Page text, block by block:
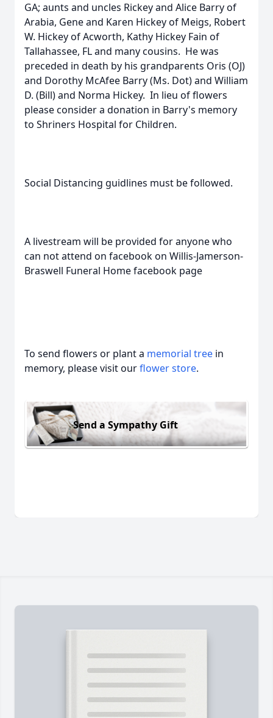
GA; aunts and uncles Rickey and Alice Barry of
Arabia, Gene and Karen Hickey of Meigs, Robert
W. Hickey of Acworth, Kathy Hickey Fain of
Tallahassee, FL and many cousins. He was
preceded in death by his grandparents Oris (OJ)
and Dorothy McAfee Barry (Ms. Dot) and William
D. (Bill) and Norma Hickey. In lieu of flowers
please consider a donation in Barry's memory
to Shriners Hospital for Children.
Social Distancing guidlines must be followed.
A livestream will be provided for anyone who
can not attend on facebook on Willis-Jamerson-
Braswell Funeral Home facebook page
To send flowers or plant a memorial tree in
memory, please visit ourflower store.
Send a Sympathy Gift